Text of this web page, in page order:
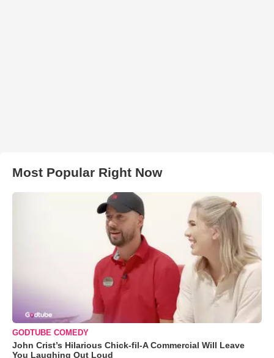
Most Popular Right Now
GODTUBE COMEDY
John Crist’s Hilarious Chick-fil-A Commercial Will Leave
You Laughing Out Loud